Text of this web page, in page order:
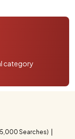
category
Searches)